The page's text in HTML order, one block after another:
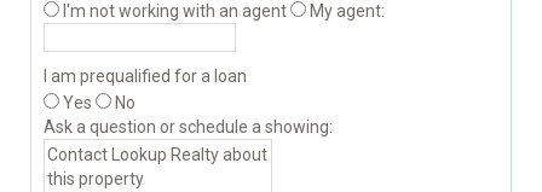
I'm not working with an agent My agent:
I am prequalified for a loan
Yes
No
Ask a question or schedule a showing: